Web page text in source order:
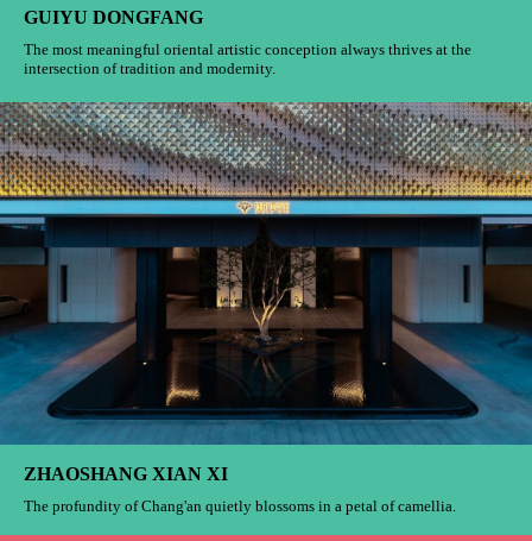
GUIYU DONGFANG
The most meaningful oriental artistic conception always thrives at the
intersection of tradition and modernity.
ZHAOSHANG XIAN XI
The profundity of Chang'an quietly blossoms in a petal of camellia.